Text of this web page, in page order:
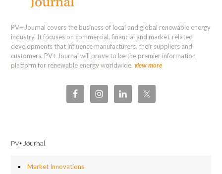
PV+ Journal covers the business of local and global renewable energy
industry. It focuses on commercial, financial and market-related
developments that influence manufacturers, their suppliers and
customers. PV+ Journal will prove to be the premier information
platform for renewable energy worldwide. view more
PV+ Journal
Market Innovations